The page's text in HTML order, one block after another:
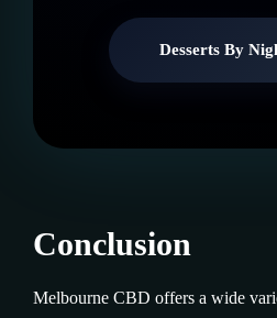
Desserts By
Conclusion
Melbourne CBD offers a wide